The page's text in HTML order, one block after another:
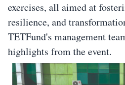
exercises, all aimed at
resilience, and
TETFund's management
highlights from the event.